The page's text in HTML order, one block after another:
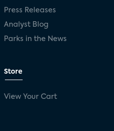
Press Releases
Analyst Blog
Parks in the News
Store
View Your Cart